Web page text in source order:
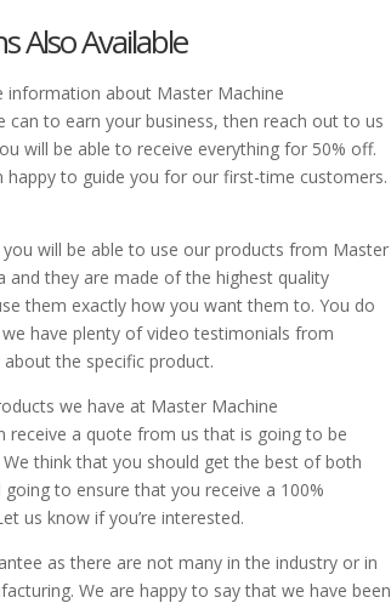
Also Available
information about Master Machine
to earn your business, then reach out to us
will be able to receive everything for 50% off.
happy to guide you for our first-time customers.
will be able to use our products from Master
and they are made of the highest quality
them exactly how you want them to. You do
have plenty of video testimonials from
the specific product.
we have at Master Machine
a quote from us that is going to be
think that you should get the best of both
to ensure that you receive a 100%
us know if you’re interested.
as there are not many in the industry or in
We are happy to say that we have been